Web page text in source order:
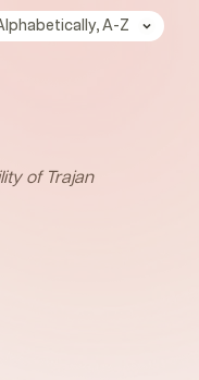
A-Z
of Trajan